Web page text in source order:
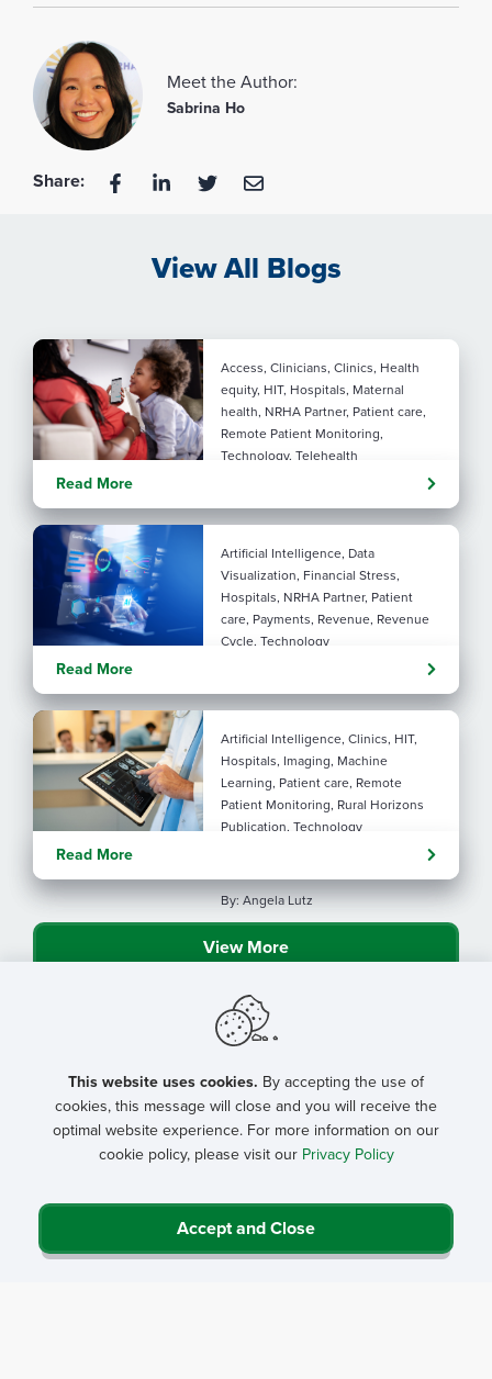
Meet the Author:
Sabrina Ho
Share:
View All Blogs
Access, Clinicians, Clinics, Health
equity, HIT, Hospitals, Maternal
health, NRHA Partner, Patient care,
Remote Patient Monitoring,
Technology, Telehealth
care gap
Read More
Artificial Intelligence, Data
Visualization, Financial Stress,
Hospitals, NRHA Partner, Patient
care, Payments, Revenue, Revenue
Cycle, Technology
performance with AI
Read More
Artificial Intelligence, Clinics, HIT,
Hospitals, Imaging, Machine
Learning, Patient care, Remote
Patient Monitoring, Rural Horizons
Publication, Technology
considerations for rural health
By: Angela Lutz
Read More
View More
This website uses cookies. By accepting the use of
cookies, this message will close and you will receive the
optimal website experience. For more information on our
cookie policy, please visit our Privacy Policy
Accept and Close